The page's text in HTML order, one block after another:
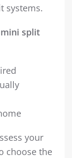
systems.
split
your
choose the